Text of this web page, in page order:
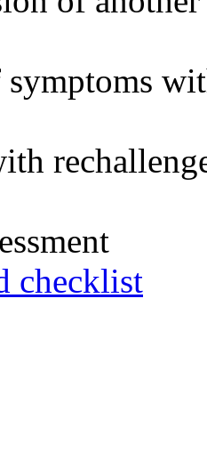
symptoms
checklist